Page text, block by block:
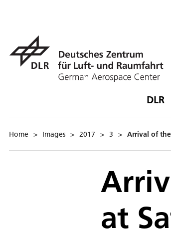
DLR
Home > Images > 2017 > 3 > Arrival of the
at